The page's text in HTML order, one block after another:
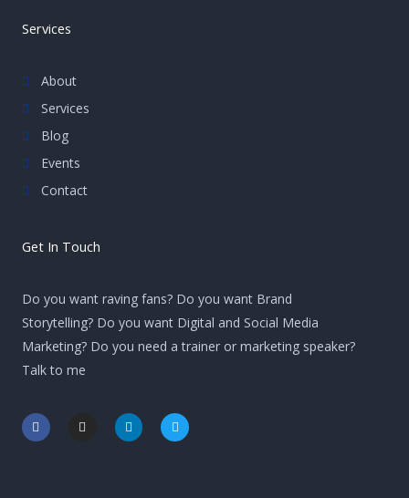
Services
About
Services
Blog
Events
Contact
Get In Touch
Do you want raving fans? Do you want Brand
Storytelling? Do you want Digital and Social Media
Marketing? Do you need a trainer or marketing speaker?
Talk to me
F
a
c
I
n
L
i
n
T
w
i